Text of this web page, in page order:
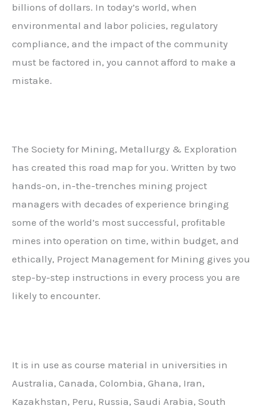
billions of dollars. In today’s world, when
environmental and labor policies, regulatory
compliance, and the impact of the community
must be factored in, you cannot afford to make a
mistake.
The Society for Mining, Metallurgy & Exploration
has created this road map for you. Written by two
hands-on, in-the-trenches mining project
managers with decades of experience bringing
some of the world’s most successful, profitable
mines into operation on time, within budget, and
ethically, Project Management for Mining gives you
step-by-step instructions in every process you are
likely to encounter.
It is in use as course material in universities in
Australia, Canada, Colombia, Ghana, Iran,
Kazakhstan, Peru, Russia, Saudi Arabia, South